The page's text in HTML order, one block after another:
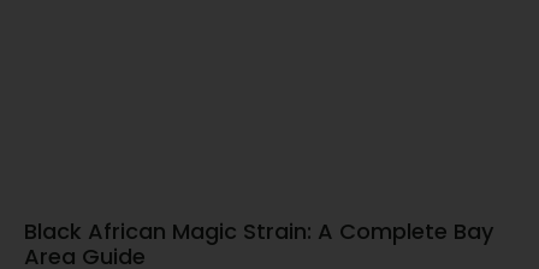
Black African Magic Strain: A Complete Bay
Area Guide